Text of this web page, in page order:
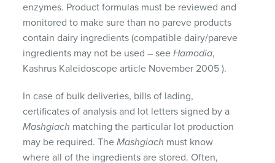
enzymes. Product formulas must be reviewed and
monitored to make sure than no pareve products
contain dairy ingredients (compatible dairy/pareve
ingredients may not be used – seeHamodia,
Kashrus Kaleidoscope article November 2005 ).
In case of bulk deliveries, bills of lading,
certificates of analysis and lot letters signed by a
Mashgiach matching the particular lot production
may be required. TheMashgiach must know
where all of the ingredients are stored. Often,